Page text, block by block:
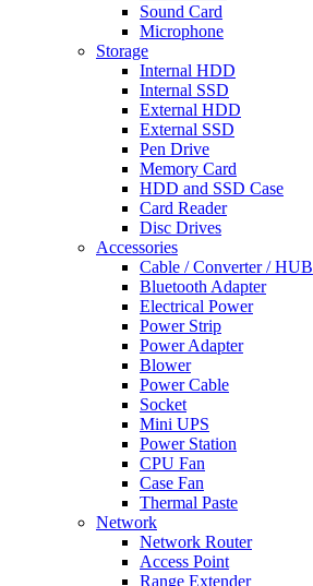
Sound Card
Microphone
Storage
Internal HDD
Internal SSD
External HDD
External SSD
Pen Drive
Memory Card
HDD and SSD Case
Card Reader
Disc Drives
Accessories
Cable / Converter / HUB
Bluetooth Adapter
Electrical Power
Power Strip
Power Adapter
Blower
Power Cable
Socket
Mini UPS
Power Station
CPU Fan
Case Fan
Thermal Paste
Network
Network Router
Access Point
Range Extender